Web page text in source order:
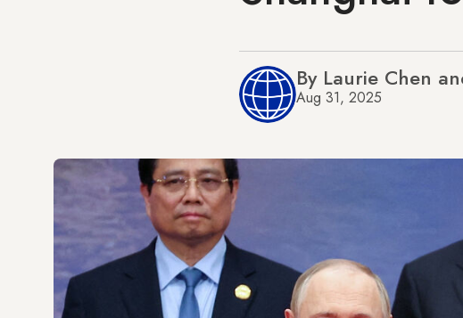
By Laurie Chen
Aug 31, 2025